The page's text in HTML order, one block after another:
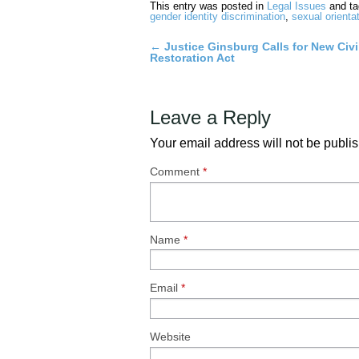
This entry was posted in Legal Issues and
gender identity discrimination, sexual
Post
← Justice Ginsburg Calls for New
Restoration Act
Leave a Reply
Your email address will not be
Comment *
Name *
Email *
Website